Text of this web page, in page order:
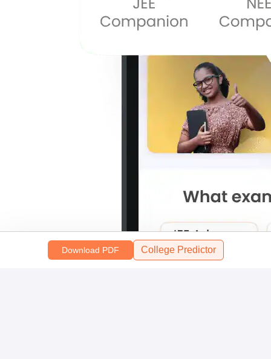
Download PDF College Predictor